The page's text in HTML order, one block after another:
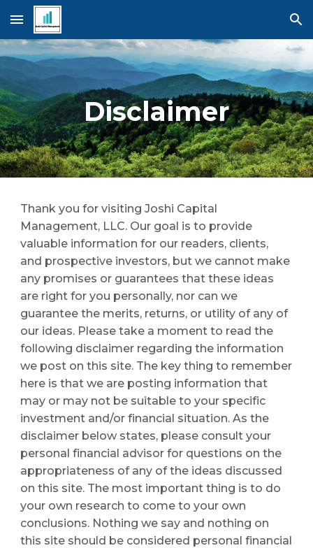
Skip to main content Skip to navigation
Disclaimer
Thank you for visiting Joshi Capital
Management, LLC. Our goal is to provide
valuable information for our readers, clients,
and prospective investors, but we cannot make
any promises or guarantees that these ideas
are right for you personally, nor can we
guarantee the merits, returns, or utility of any of
our ideas. Please take a moment to read the
following disclaimer regarding the information
we post on this site. The key thing to remember
here is that we are posting information that
may or may not be suitable to your specific
investment and/or financial situation. As the
disclaimer below states, please consult your
personal financial advisor for questions on the
appropriateness of any of the ideas discussed
on this site. The most important thing is to do
your own research to come to your own
conclusions. Nothing we say and nothing on
this site should be considered personal financial